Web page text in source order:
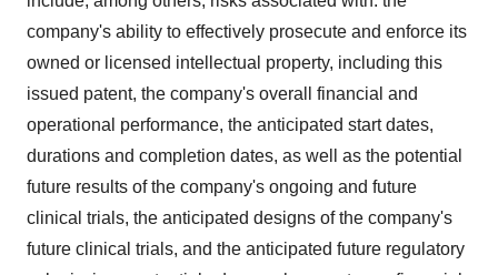
company's ability to effectively prosecute and enforce its
owned or licensed intellectual property, including this
issued patent, the company's overall financial and
operational performance, the anticipated start dates,
durations and completion dates, as well as the potential
future results of the company's ongoing and future
clinical trials, the anticipated designs of the company's
future clinical trials, and the anticipated future regulatory